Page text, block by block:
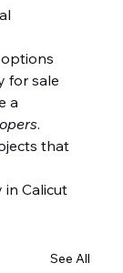
for sale
a
.
that
in Calicut
See All